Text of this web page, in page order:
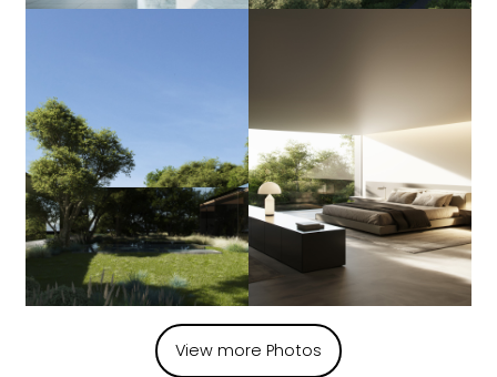
View more Photos